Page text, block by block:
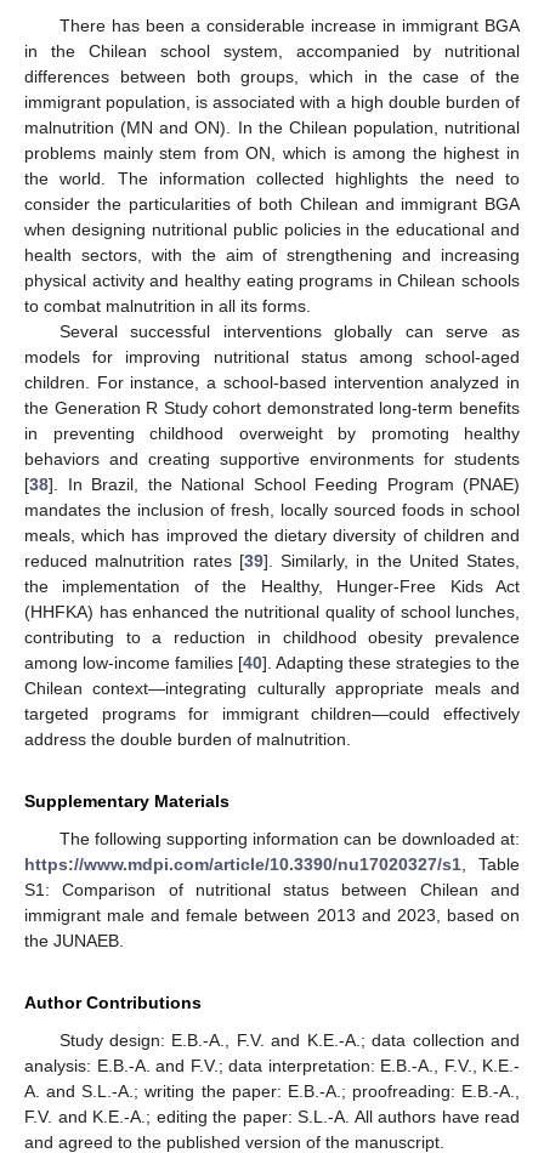
There has been a considerable increase in immigrant BGA
in the Chilean school system, accompanied by nutritional
differences between both groups, which in the case of the
immigrant population, is associated with a high double burden of
malnutrition (MN and ON). In the Chilean population, nutritional
problems mainly stem from ON, which is among the highest in
the world. The information collected highlights the need to
consider the particularities of both Chilean and immigrant BGA
when designing nutritional public policies in the educational and
health sectors, with the aim of strengthening and increasing
physical activity and healthy eating programs in Chilean schools
to combat malnutrition in all its forms.
Several successful interventions globally can serve as
models for improving nutritional status among school-aged
children. For instance, a school-based intervention analyzed in
the Generation R Study cohort demonstrated long-term benefits
in preventing childhood overweight by promoting healthy
behaviors and creating supportive environments for students
[38]. In Brazil, the National School Feeding Program (PNAE)
mandates the inclusion of fresh, locally sourced foods in school
meals, which has improved the dietary diversity of children and
reduced malnutrition rates [39]. Similarly, in the United States,
the implementation of the Healthy, Hunger-Free Kids Act
(HHFKA) has enhanced the nutritional quality of school lunches,
contributing to a reduction in childhood obesity prevalence
among low-income families [40]. Adapting these strategies to the
Chilean context—integrating culturally appropriate meals and
targeted programs for immigrant children—could effectively
address the double burden of malnutrition.
Supplementary Materials
The following supporting information can be downloaded at:
https://www.mdpi.com/article/10.3390/nu17020327/s1 , Table
S1: Comparison of nutritional status between Chilean and
immigrant male and female between 2013 and 2023, based on
the JUNAEB.
Author Contributions
Study design: E.B.-A., F.V. and K.E.-A.; data collection and
analysis: E.B.-A. and F.V.; data interpretation: E.B.-A., F.V., K.E.-
A. and S.L.-A.; writing the paper: E.B.-A.; proofreading: E.B.-A.,
F.V. and K.E.-A.; editing the paper: S.L.-A. All authors have read
and agreed to the published version of the manuscript.